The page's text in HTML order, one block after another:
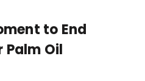
to End
Oil